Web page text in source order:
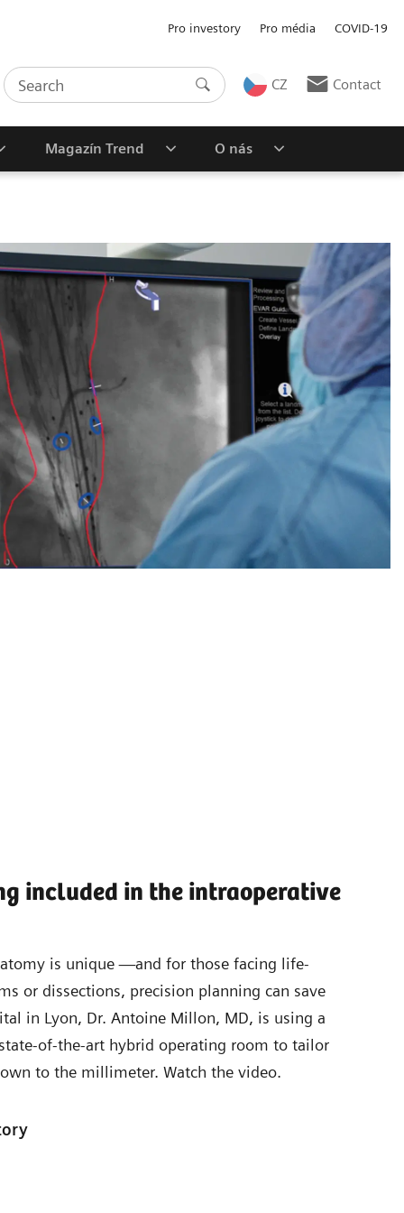
Pro investory Pro média COVID-19
CZ Contact
Magazín Trend O nás
included in the intraoperative
is unique —and for those facing life-
or dissections, precision planning can save
in Lyon, Dr. Antoine Millon, MD, is using a
of-the-art hybrid operating room to tailor
to the millimeter. Watch the video.